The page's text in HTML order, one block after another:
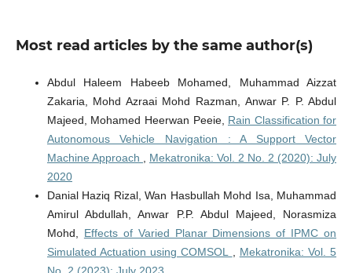
Most read articles by the same author(s)
Abdul Haleem Habeeb Mohamed, Muhammad Aizzat
Zakaria, Mohd Azraai Mohd Razman, Anwar P. P. Abdul
Majeed, Mohamed Heerwan Peeie, Rain Classification for
Autonomous Vehicle Navigation : A Support Vector
Machine Approach
Mekatronika: Vol. 2 No. 2 (2020): July
2020
Danial Haziq Rizal, Wan Hasbullah Mohd Isa, Muhammad
Amirul Abdullah, Anwar P.P. Abdul Majeed, Norasmiza
Mohd, Effects of Varied Planar Dimensions of IPMC on
Simulated Actuation using COMSOL
Mekatronika: Vol. 5